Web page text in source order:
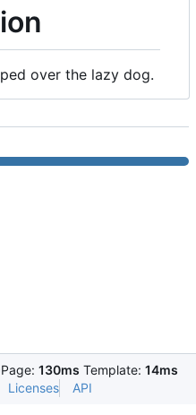
over the lazy dog.
Page: 130ms Template: 14ms
Licenses API